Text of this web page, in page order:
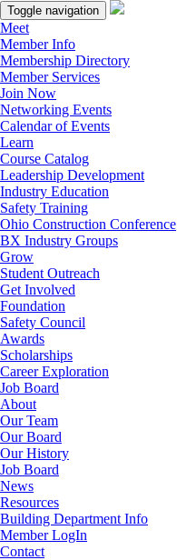
Toggle navigation
Meet
Member Info
Membership Directory
Member Services
Join Now
Networking Events
Calendar of Events
Learn
Course Catalog
Leadership Development
Industry Education
Safety Training
Ohio Construction Conference
BX Industry Groups
Grow
Student Outreach
Get Involved
Foundation
Safety Council
Awards
Scholarships
Career Exploration
Job Board
About
Our Team
Our Board
Our History
Job Board
News
Resources
Building Department Info
Member LogIn
Contact